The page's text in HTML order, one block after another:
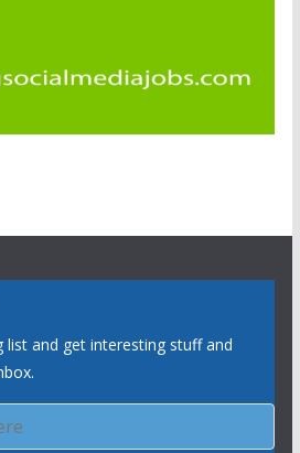
list and get interesting stuff and